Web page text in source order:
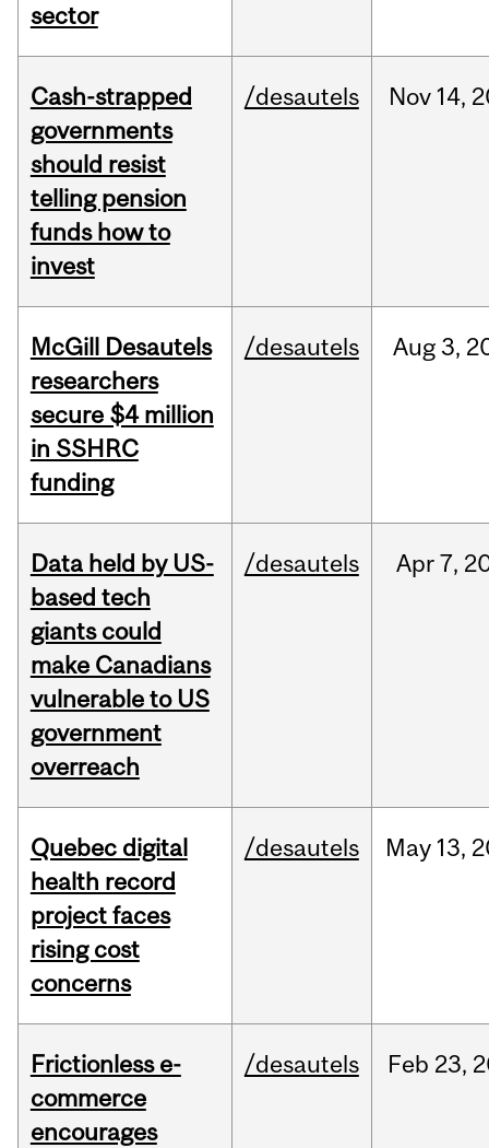
sector
Cash-strapped
governments
should resist
telling pension
funds how to
invest
/desautels Nov 14,
McGill Desautels
researchers
secure $4 million
in SSHRC
funding
/desautels Aug3,
Data held by US-
based tech
giants could
make Canadians
vulnerable to US
government
overreach
/desautels Apr 7,
Quebec digital
health record
project faces
rising cost
concerns
/desautels May 13,
Frictionless e-
commerce
encourages
/desautels Feb 23,